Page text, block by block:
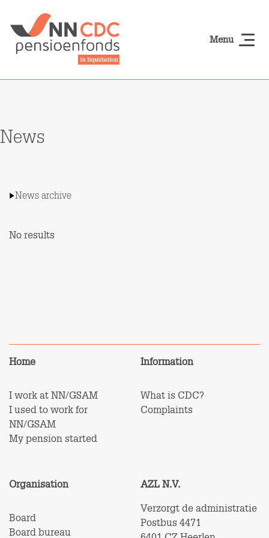
Menu
News
News archive
No results
Home
I work at NN/GSAM
I used to work for
NN/GSAM
My pension started
Information
What is CDC?
Complaints
Organisation
Board
Board bureau
AZL N.V.
Verzorgt de administratie
Postbus 4471